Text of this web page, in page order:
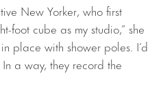
New Yorker, who first
foot cube as my studio,” she
place with shower poles. I’d
a way, they record the